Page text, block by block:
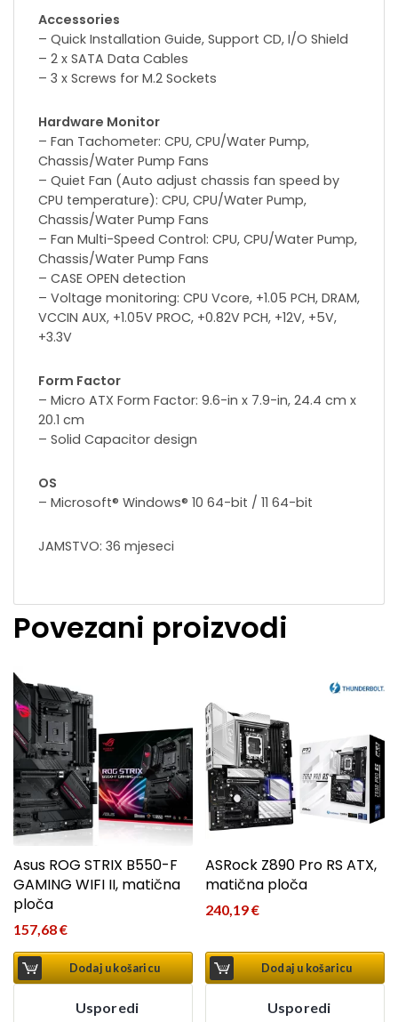
Accessories
– Quick Installation Guide, Support CD, I/O Shield
– 2 x SATA Data Cables
– 3 x Screws for M.2 Sockets
Hardware Monitor
– Fan Tachometer: CPU, CPU/Water Pump,
Chassis/Water Pump Fans
– Quiet Fan (Auto adjust chassis fan speed by
CPU temperature): CPU, CPU/Water Pump,
Chassis/Water Pump Fans
– Fan Multi-Speed Control: CPU, CPU/Water Pump,
Chassis/Water Pump Fans
– CASE OPEN detection
– Voltage monitoring: CPU Vcore, +1.05 PCH, DRAM,
VCCIN AUX, +1.05V PROC, +0.82V PCH, +12V, +5V,
+3.3V
Form Factor
– Micro ATX Form Factor: 9.6-in x 7.9-in, 24.4 cm x
20.1 cm
– Solid Capacitor design
OS
– Microsoft® Windows® 10 64-bit / 11 64-bit
JAMSTVO: 36 mjeseci
Povezani proizvodi
Asus ROG STRIX B550-F
GAMING WIFI II, matična
ploča
157,68€
Dodaj u košaricu
Usporedi
ASRock Z890 Pro RS ATX,
matična ploča
240,19€
Dodaj u košaricu
Usporedi